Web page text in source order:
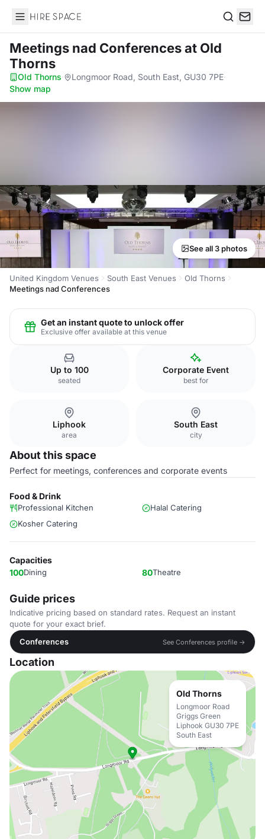
Hire Space
Meetings nad Conferencesat Old
Thorns
Old Thorns· Longmoor Road, South East, GU30 7PE·
Show map
See all 3 photos
United Kingdom Venues South East Venues
Old Thorns
Meetings nad Conferences
Get an instant quote to unlock offer
Exclusive offer available at this venue
Up to 100
seated
Corporate Event
best for
Liphook
area
South East
city
About this space
Perfect for meetings, conferences and corporate events
Food & Drink
Professional Kitchen
Halal Catering
Kosher Catering
Capacities
100Dining 80Theatre
Guide prices
Indicative pricing based on standard rates. Request an instant
quote for your exact brief.
Conferences
See Conferences profile →
Location
Old Thorns
Longmoor Road
Griggs Green
Liphook GU30 7PE
South East